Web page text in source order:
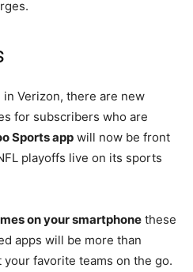
Verizon, there are new
for subscribers who are
Sports app will now be front
playoffs live on its sports
on your smartphone these
apps will be more than
favorite teams on the go.